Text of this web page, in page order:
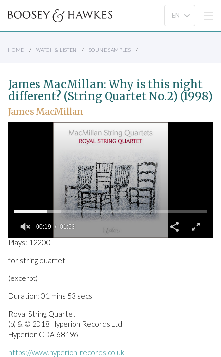
HOME WATCH & LISTEN SOUND SAMPLES
James MacMillan: Why is this night
different? (String Quartet No.2) (1998)
James MacMillan
0
f
1
i
u
e
,
5
3
e
00:19 01:53
Plays: 12200
for string quartet
(excerpt)
Duration: 01 mins 53 secs
Royal String Quartet
(p) & © 2018 Hyperion Records Ltd
Hyperion CDA 68196
https://www.hyperion-records.co.uk